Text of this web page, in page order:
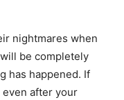
nightmares when
be completely
has happened. If
after your